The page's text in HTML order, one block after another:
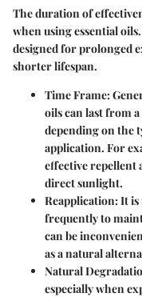
The duration of
when using essential
designed for prolonged
shorter lifespan.
Time Frame:
oils can last from
depending on the
application. For
effective repellent
direct sunlight.
Reapplication: It
frequently to
can be
as a natural
Natural
especially when